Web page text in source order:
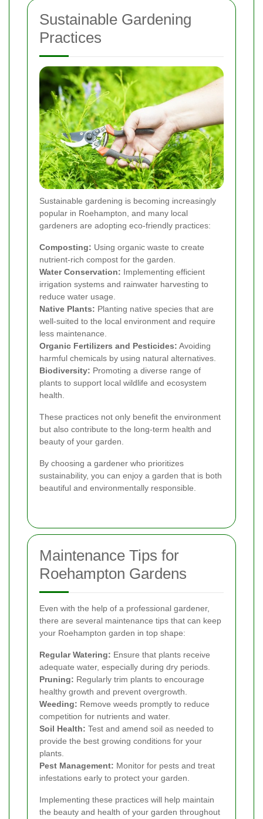
Sustainable Gardening
Practices
Sustainable gardening is becoming increasingly
popular in Roehampton, and many local
gardeners are adopting eco-friendly practices:
Composting: Using organic waste to create
nutrient-rich compost for the garden.
Water Conservation: Implementing efficient
irrigation systems and rainwater harvesting to
reduce water usage.
Native Plants: Planting native species that are
well-suited to the local environment and require
less maintenance.
Organic Fertilizers and Pesticides: Avoiding
harmful chemicals by using natural alternatives.
Biodiversity: Promoting a diverse range of
plants to support local wildlife and ecosystem
health.
These practices not only benefit the environment
but also contribute to the long-term health and
beauty of your garden.
By choosing a gardener who prioritizes
sustainability, you can enjoy a garden that is both
beautiful and environmentally responsible.
Maintenance Tips for
Roehampton Gardens
Even with the help of a professional gardener,
there are several maintenance tips that can keep
your Roehampton garden in top shape:
Regular Watering: Ensure that plants receive
adequate water, especially during dry periods.
Pruning: Regularly trim plants to encourage
healthy growth and prevent overgrowth.
Weeding: Remove weeds promptly to reduce
competition for nutrients and water.
Soil Health: Test and amend soil as needed to
provide the best growing conditions for your
plants.
Pest Management: Monitor for pests and treat
infestations early to protect your garden.
Implementing these practices will help maintain
the beauty and health of your garden throughout